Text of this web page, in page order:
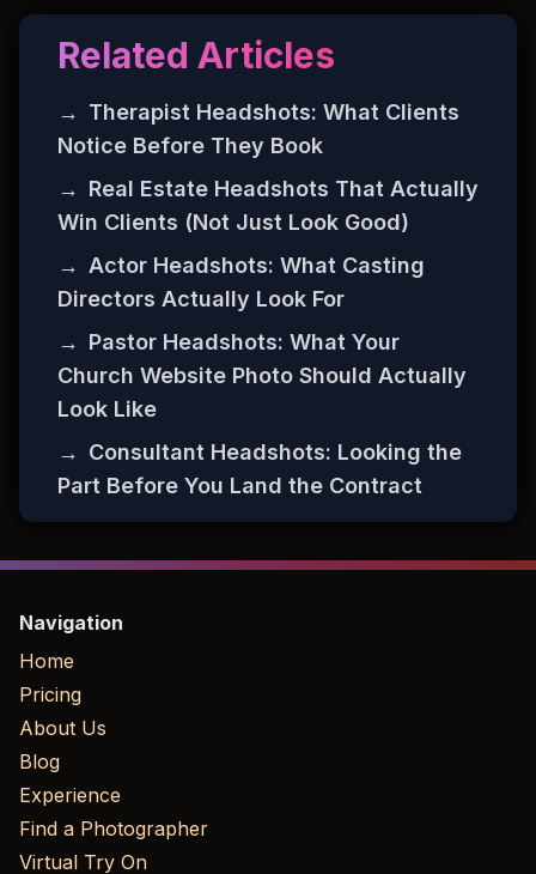
Related Articles
→ Therapist Headshots: What Clients
Notice Before They Book
→ Real Estate Headshots That Actually
Win Clients (Not Just Look Good)
→ Actor Headshots: What Casting
Directors Actually Look For
→ Pastor Headshots: What Your
Church Website Photo Should Actually
Look Like
→ Consultant Headshots: Looking the
Part Before You Land the Contract
Navigation
Home
Pricing
About Us
Blog
Experience
Find a Photographer
Virtual Try On